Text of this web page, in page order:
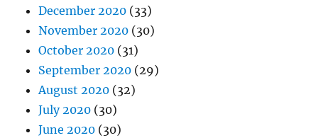
December 2020 (33)
November 2020 (30)
October 2020 (31)
September 2020 (29)
August 2020 (32)
July 2020 (30)
June 2020 (30)